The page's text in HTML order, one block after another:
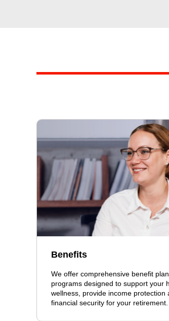
Benefits
We offer comprehensive benefit
programs designed to support your
wellness, provide income protection
financial security for your retirement.